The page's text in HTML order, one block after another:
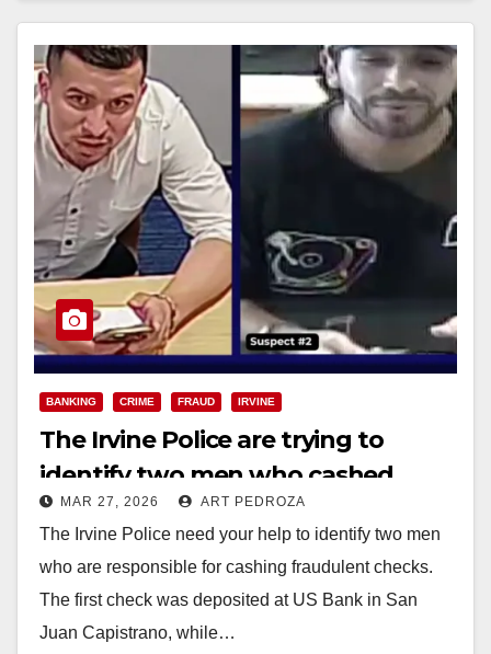
BANKING CRIME FRAUD IRVINE
The Irvine Police are trying to
identify two men who cashed
fraudulent checks
MAR 27, 2026 ART PEDROZA
The Irvine Police need your help to identify two men
who are responsible for cashing fraudulent checks.
The first check was deposited at US Bank in San
Juan Capistrano, while…